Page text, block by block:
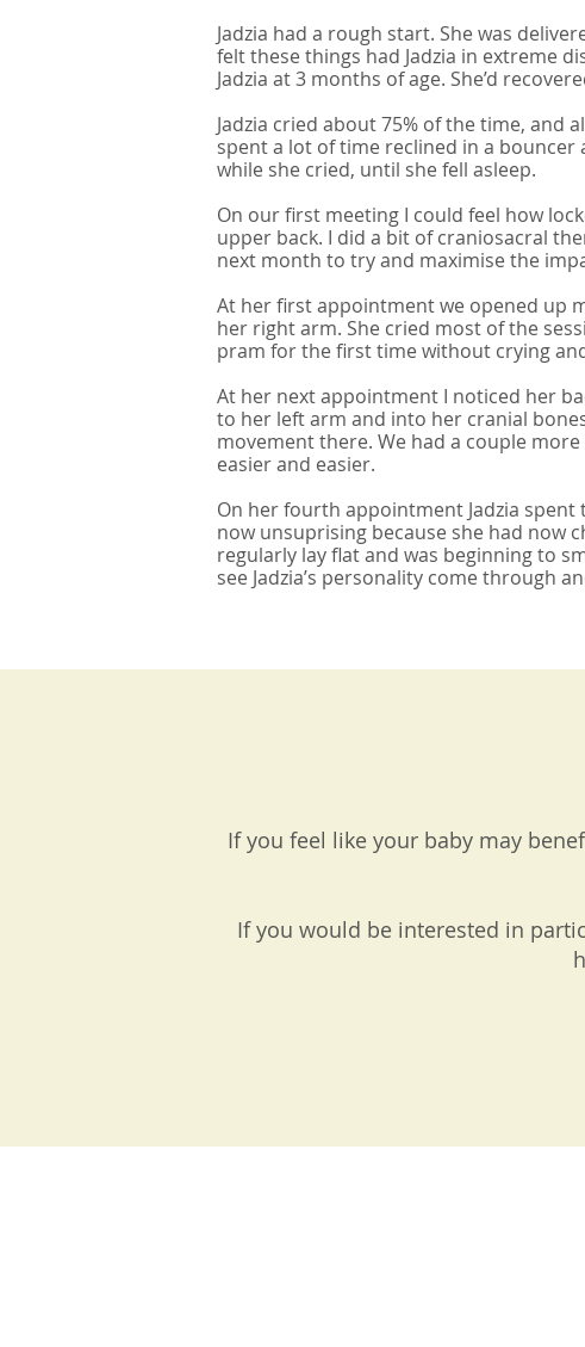
Jadzia had a rough start. She was
felt these things had Jadzia in extreme
Jadzia at 3 months of age. She’d
Jadzia cried about 75% of the time, and
spent a lot of time reclined in a
while she cried, until she fell asleep.
On our first meeting I could feel how
upper back. I did a bit of craniosacral
next month to try and maximise the
At her first appointment we opened up
her right arm. She cried most of the
pram for the first time without crying
At her next appointment I noticed her
to her left arm and into her cranial
movement there. We had a couple
easier and easier.
On her fourth appointment Jadzia
now unsuprising because she had now
regularly lay flat and was beginning to
see Jadzia’s personality come through
If you feel like your baby may
If you would be interested in